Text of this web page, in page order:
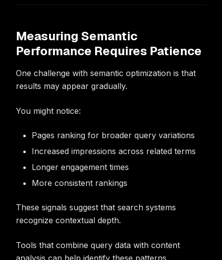
Measuring Semantic
Performance Requires Patience
One challenge with semantic optimization is that
results may appear gradually.
You might notice:
Pages ranking for broader query variations
Increased impressions across related terms
Longer engagement times
More consistent rankings
These signals suggest that search systems
recognize contextual depth.
Tools that combine query data with content
analysis can help identify these patterns.